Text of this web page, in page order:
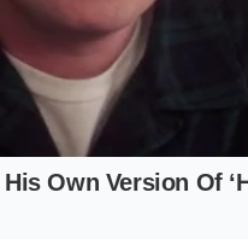
Market
looking at MSRP and
crossover in the
is currently breathing
the devaluation settles